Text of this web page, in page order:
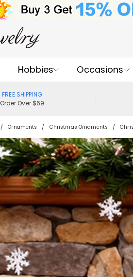
Hobbies Occasions
FREE SHIPPING
Order Over $69
Ornaments Christmas Ornaments